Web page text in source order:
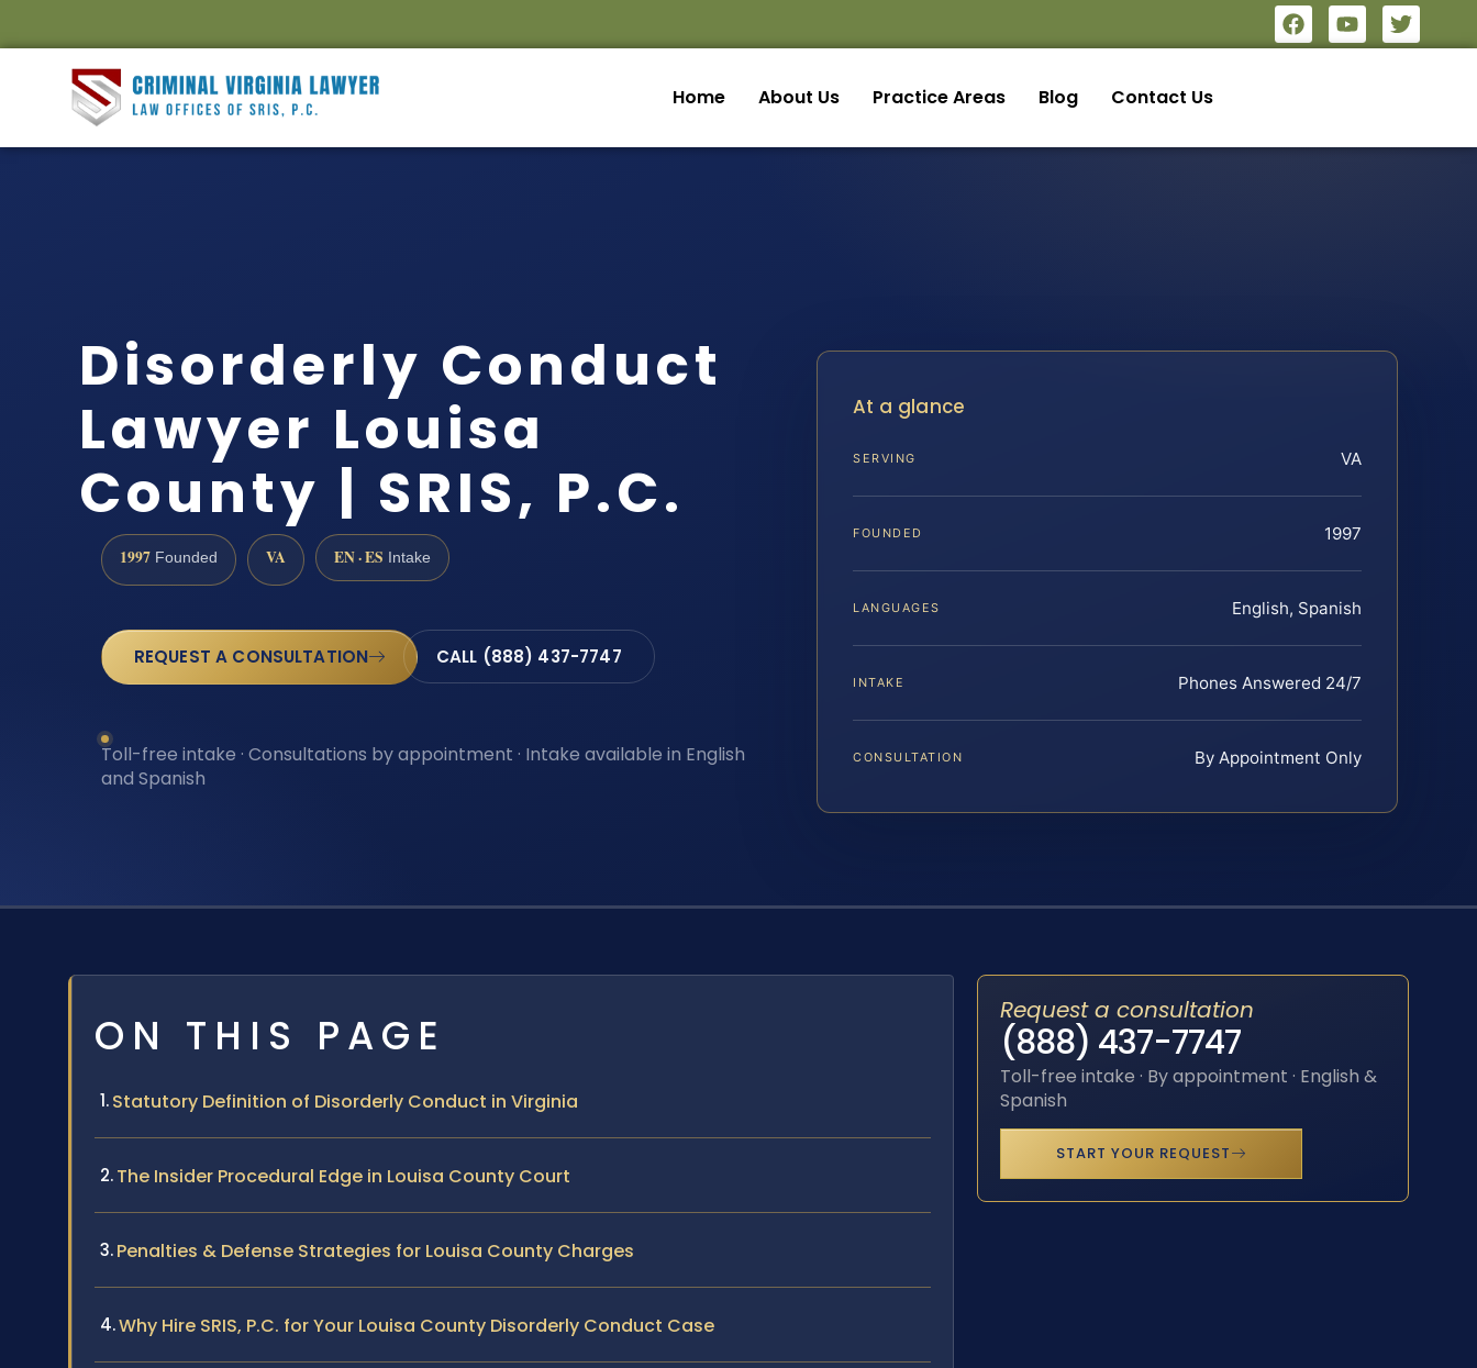
Home About Us Practice Areas Blog Contact Us
Disorderly Conduct
Lawyer Louisa
County | SRIS, P.C.
1997 Founded VA EN · ES Intake
REQUEST A CONSULTATION CALL (888) 437-7747
Toll-free intake · Consultations by appointment · Intake available in English
and Spanish
At a glance
SERVING VA
FOUNDED 1997
LANGUAGES English, Spanish
INTAKE Phones Answered 24/7
CONSULTATION By Appointment Only
ON THIS PAGE
Statutory Definition of Disorderly Conduct in Virginia
The Insider Procedural Edge in Louisa County Court
Penalties & Defense Strategies for Louisa County Charges
Why Hire SRIS, P.C. for Your Louisa County Disorderly Conduct Case
Request a consultation
(888) 437-7747
Toll-free intake · By appointment · English &
Spanish
START YOUR REQUEST